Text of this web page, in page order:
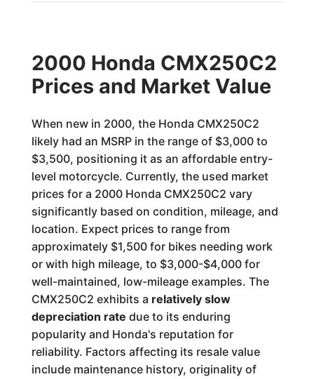
2000 Honda CMX250C2
Prices and Market Value
When new in 2000, the Honda CMX250C2
likely had an MSRP in the range of $3,000 to
$3,500, positioning it as an affordable entry-
level motorcycle. Currently, the used market
prices for a 2000 Honda CMX250C2 vary
significantly based on condition, mileage, and
location. Expect prices to range from
approximately $1,500 for bikes needing work
or with high mileage, to $3,000-$4,000 for
well-maintained, low-mileage examples. The
CMX250C2 exhibits a relatively slow
depreciation rate due to its enduring
popularity and Honda's reputation for
reliability. Factors affecting its resale value
include maintenance history, originality of